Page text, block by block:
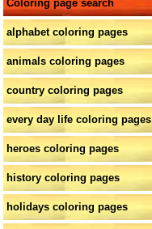
Coloring page search
alphabet coloring pages
animals coloring pages
country coloring pages
every day life coloring pages
heroes coloring pages
history coloring pages
holidays coloring pages